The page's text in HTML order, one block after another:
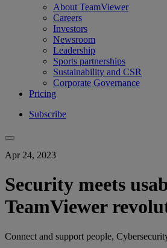
About TeamViewer
Careers
Investors
Newsroom
Leadership
Sports partnerships
Sustainability and CSR
Corporate Governance
Pricing
Subscribe
Apr 24, 2023
Security meets
TeamViewer
Connect and support people,